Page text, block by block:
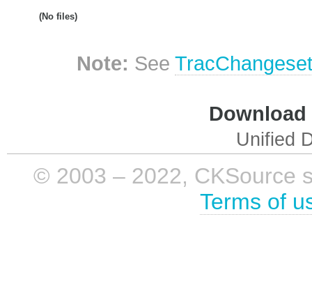
(No files)
Note: See
Unified
© 2003 – 2022, CKSource
Terms of